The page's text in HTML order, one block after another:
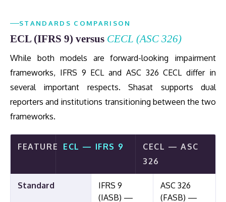
STANDARDS COMPARISON
ECL (IFRS 9) versus CECL (ASC 326)
While both models are forward-looking impairment
frameworks, IFRS 9 ECL and ASC 326 CECL differ in
several important respects. Shasat supports dual
reporters and institutions transitioning between the two
frameworks.
FEATURE ECL — IFRS 9
CECL — ASC
326
Standard
IFRS 9
(IASB) —
ASC 326
(FASB) —